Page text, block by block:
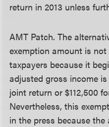
return in 2013 unless
AMT Patch. The
exemption amount is
taxpayers because it
adjusted gross income
joint return or $112,500
Nevertheless, this
in the press because